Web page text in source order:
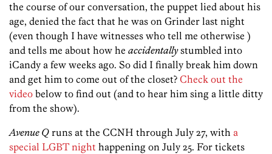
the course of our conversation, the puppet lied about his
age, denied the fact that he was on Grinder last night
(even though I have witnesses who tell me otherwise )
and tells me about how he accidentallystumbled into
iCandy a few weeks ago. So did I finally break him down
and get him to come out of the closet? Check out the
video below to find out (and to hear him sing a little ditty
from the show).
Avenue Q runs at the CCNH through July 27, with a
special LGBT night happening on July 25. For tickets